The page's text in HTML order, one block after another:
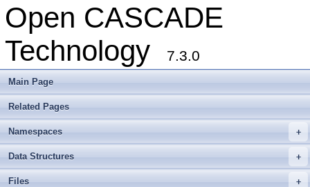
Open CASCADE
Technology
7.3.0
Main Page
Related Pages
+
Namespaces
+
Data Structures
+
Files